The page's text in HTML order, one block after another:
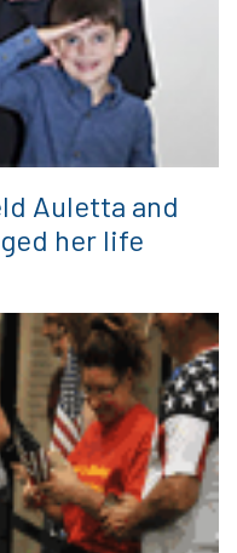
Auletta and
her life